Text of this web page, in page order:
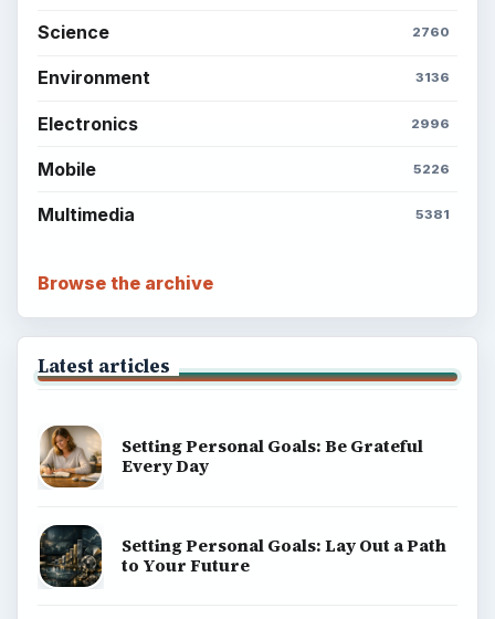
Science 2760
Environment 3136
Electronics 2996
Mobile 5226
Multimedia 5381
Browse the archive
Latest articles
Setting Personal Goals: Be Grateful
Every Day
Setting Personal Goals: Lay Out a Path
to Your Future